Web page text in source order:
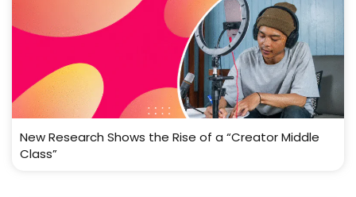
New Research Shows the Rise of a “Creator Middle
Class”